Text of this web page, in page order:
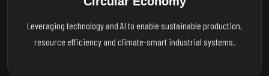
Leveraging technology and AI to enable sustainable production,
resource efficiency and climate-smart industrial systems.